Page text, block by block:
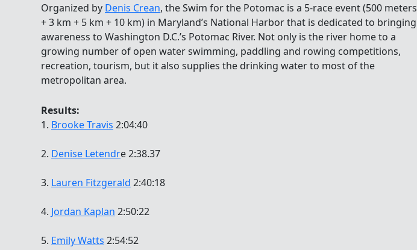
Organized by Denis Crean, the Swim for the Potomac is a 5-race event (500 meters
+ 3 km + 5 km + 10 km) in Maryland’s National Harbor that is dedicated to bringing
awareness to Washington D.C.’s Potomac River. Not only is the river home to a
growing number of open water swimming, paddling and rowing competitions,
recreation, tourism, but it also supplies the drinking water to most of the
metropolitan area.
Results:
1. Brooke Travis 2:04:40
2. Denise Letendre 2:38.37
3. Lauren Fitzgerald 2:40:18
4. Jordan Kaplan 2:50:22
5. Emily Watts 2:54:52